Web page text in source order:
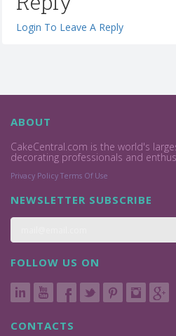
Login To Leave A Reply
ABOUT
CakeCentral.com is the world's
decorating professionals and
Privacy Policy Terms Of Use
NEWSLETTER SUBSCRIBE
FOLLOW US ON
CONTACTS